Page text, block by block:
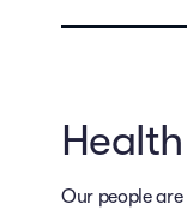
Our people